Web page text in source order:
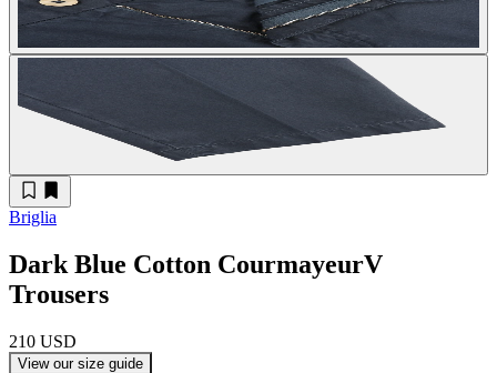
Briglia
Dark Blue Cotton CourmayeurV
Trousers
210 USD
View our size guide